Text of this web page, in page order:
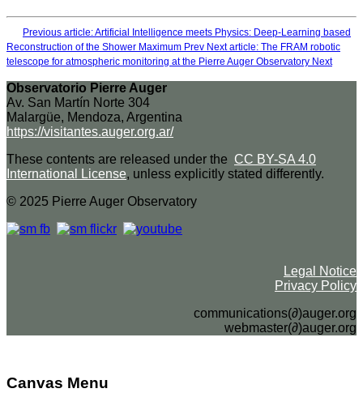
Previous article: Artificial Intelligence meets Physics: Deep-Learning based
Reconstruction of the Shower Maximum Prev Next article: The FRAM robotic
telescope for atmospheric monitoring at the Pierre Auger Observatory Next
Observatorio Pierre Auger
Av. San Martín Norte 304
Malargüe, Mendoza, Argentina
https://visitantes.auger.org.ar/
These contents are released under the CC BY-SA 4.0
International License, unless explicitly stated differently.
© 2025 Pierre Auger Observatory
Legal Notice
Privacy Policy
communications(∂)auger.org
webmaster(∂)auger.org
Canvas Menu